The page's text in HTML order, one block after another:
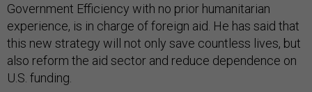
Government Efficiency with no prior humanitarian
experience, is in charge of foreign aid. He has said that
this new strategy will not only save countless lives, but
also reform the aid sector and reduce dependence on
U.S. funding.